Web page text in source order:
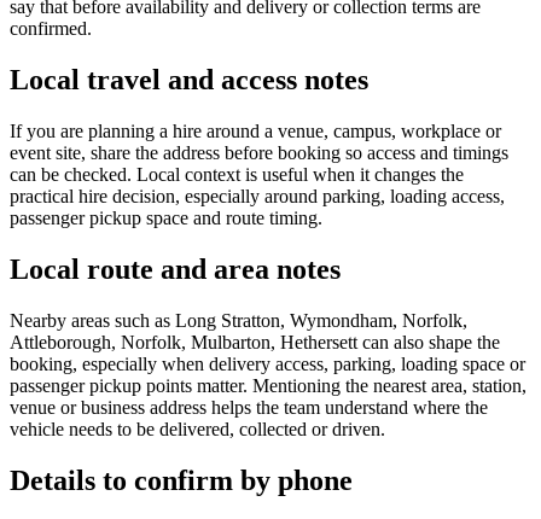
say that before availability and delivery or collection terms are
confirmed.
Local travel and access notes
If you are planning a hire around a venue, campus, workplace or
event site, share the address before booking so access and timings
can be checked. Local context is useful when it changes the
practical hire decision, especially around parking, loading access,
passenger pickup space and route timing.
Local route and area notes
Nearby areas such as Long Stratton, Wymondham, Norfolk,
Attleborough, Norfolk, Mulbarton, Hethersett can also shape the
booking, especially when delivery access, parking, loading space or
passenger pickup points matter. Mentioning the nearest area, station,
venue or business address helps the team understand where the
vehicle needs to be delivered, collected or driven.
Details to confirm by phone